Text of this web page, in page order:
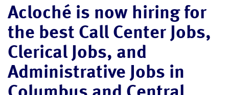
Acloché is now hiring for
the best Call Center Jobs,
Clerical Jobs, and
Administrative Jobs in